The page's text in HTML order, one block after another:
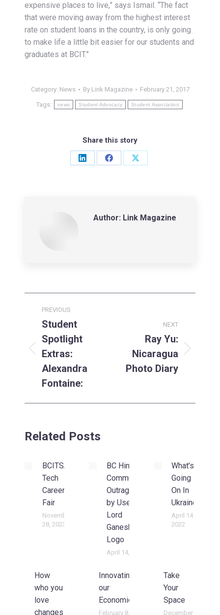
expensive places to live,” says Ismail. “The fact
that were moving away from the highest interest
rate on student loans in the country, is only going
to make life a little bit easier for our students and
graduates at BCIT.”
Category: News By Link Magazine February 21, 2017
Tags: news Student Advocacy Student Association
Share this story
Share
Share
Share
Author: Link Magazine
Post
navigation
PREVIOUS
Previous
post:
Student
Spotlight
Extras:
Alexandra
Fontaine:
NEXT
Next
post:
Ray Yu:
Nicaragua
Photo Diary
Related Posts
BCITSA
Tech
Career
Fair
November
28, 2023
BC Hindu
Community
Outraged
by Use Of
Lord
Ganesh on
Logo
April 14, 2022
What’s
Going
On In
Ukraine?
April 14,
2022
How
who you
love
changes
Innovating
our
Economics
February 8,
Take
Your
Space
December